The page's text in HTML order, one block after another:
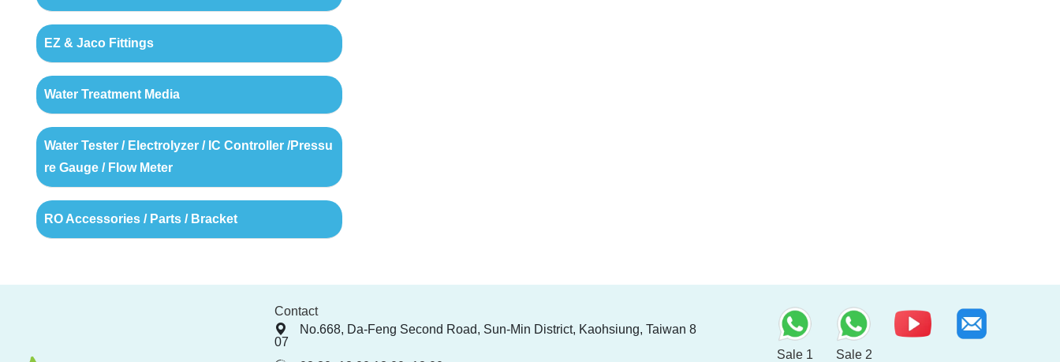
EZ & Jaco Fittings
Water Treatment Media
Water Tester / Electrolyzer / IC Controller /Pressu
re Gauge / Flow Meter
RO Accessories / Parts / Bracket
Contact
No.668, Da-Feng Second Road, Sun-Min District, Kaohsiung, Taiwan 8
07
Sale 1 Sale 2